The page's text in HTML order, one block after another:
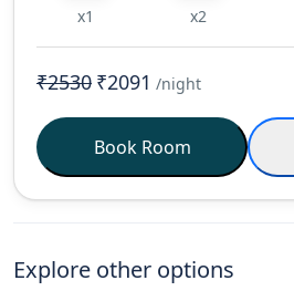
x1 x2
₹2530 ₹2091 /night
Book Room
Explore other options